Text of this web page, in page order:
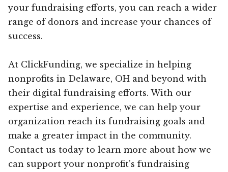
your fundraising efforts, you can reach a wider
range of donors and increase your chances of
success.
At ClickFunding, we specialize in helping
nonprofits in Delaware, OH and beyond with
their digital fundraising efforts. With our
expertise and experience, we can help your
organization reach its fundraising goals and
make a greater impact in the community.
Contact us today to learn more about how we
can support your nonprofit’s fundraising